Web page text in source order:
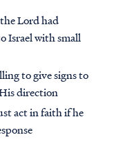
Lord had
Israel with small
to give signs to
direction
act in faith if he